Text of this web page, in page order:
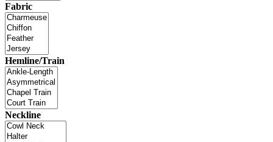
Fabric
Hemline/Train
Neckline